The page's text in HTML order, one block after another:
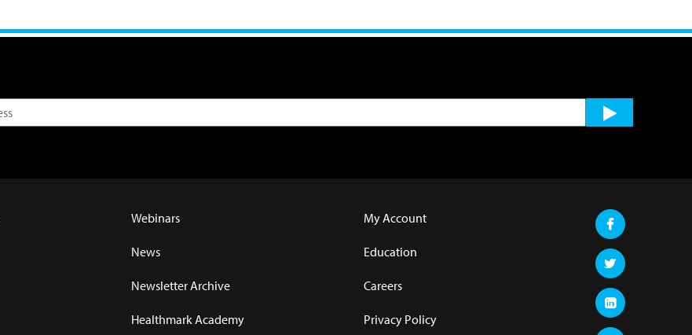
Webinars
News
Newsletter Archive
Healthmark Academy
My Account
Education
Careers
Privacy Policy